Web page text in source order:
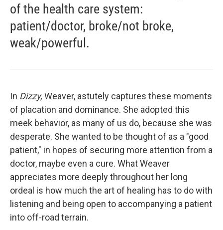
of the health care system:
patient/doctor, broke/not broke,
weak/powerful.
In Dizzy, Weaver, astutely captures these moments
of placation and dominance. She adopted this
meek behavior, as many of us do, because she was
desperate. She wanted to be thought of as a "good
patient," in hopes of securing more attention from a
doctor, maybe even a cure. What Weaver
appreciates more deeply throughout her long
ordeal is how much the art of healing has to do with
listening and being open to accompanying a patient
into off-road terrain.